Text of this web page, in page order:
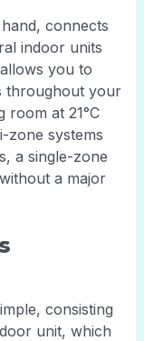
connects
indoor units
you to
throughout your
room at 21°C
zone systems
a single-zone
a major
consisting
unit, which